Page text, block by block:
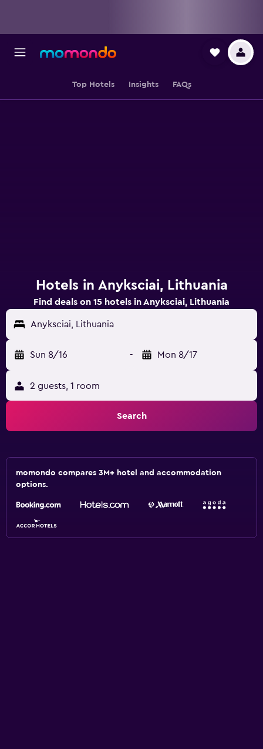
Top Hotels Insights FAQs
Hotels in Anyksciai, Lithuania
Find deals on 15 hotels in Anyksciai, Lithuania
Anyksciai, Lithuania
Sun 8/16 - Mon 8/17
2 guests, 1 room
Search
momondo compares 3M+ hotel and accommodation
options.